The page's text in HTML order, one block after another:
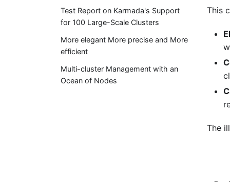
Test Report on Karmada's Support
for 100 Large-Scale Clusters
More elegant More precise and More
efficient
Multi-cluster Management with an
Ocean of Nodes
This
The